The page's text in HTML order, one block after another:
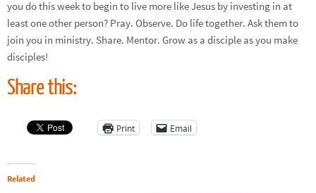
you do this week to begin to live more like Jesus by investing in at
least one other person? Pray. Observe. Do life together. Ask them to
join you in ministry. Share. Mentor. Grow as a disciple as you make
disciples!
Share this:
Print Email
Related